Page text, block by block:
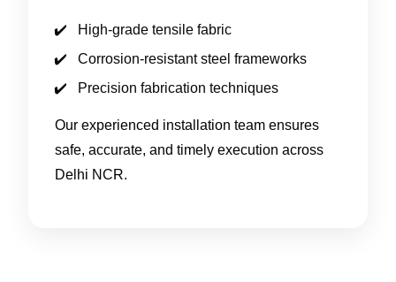
High-grade tensile fabric
Corrosion-resistant steel frameworks
Precision fabrication techniques
Our experienced installation team ensures
safe, accurate, and timely execution across
Delhi NCR.